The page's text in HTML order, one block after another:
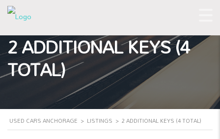
2 ADDITIONAL KEYS (4
TOTAL)
USED CARS ANCHORAGE > LISTINGS > 2 ADDITIONAL KEYS (4 TOTAL)